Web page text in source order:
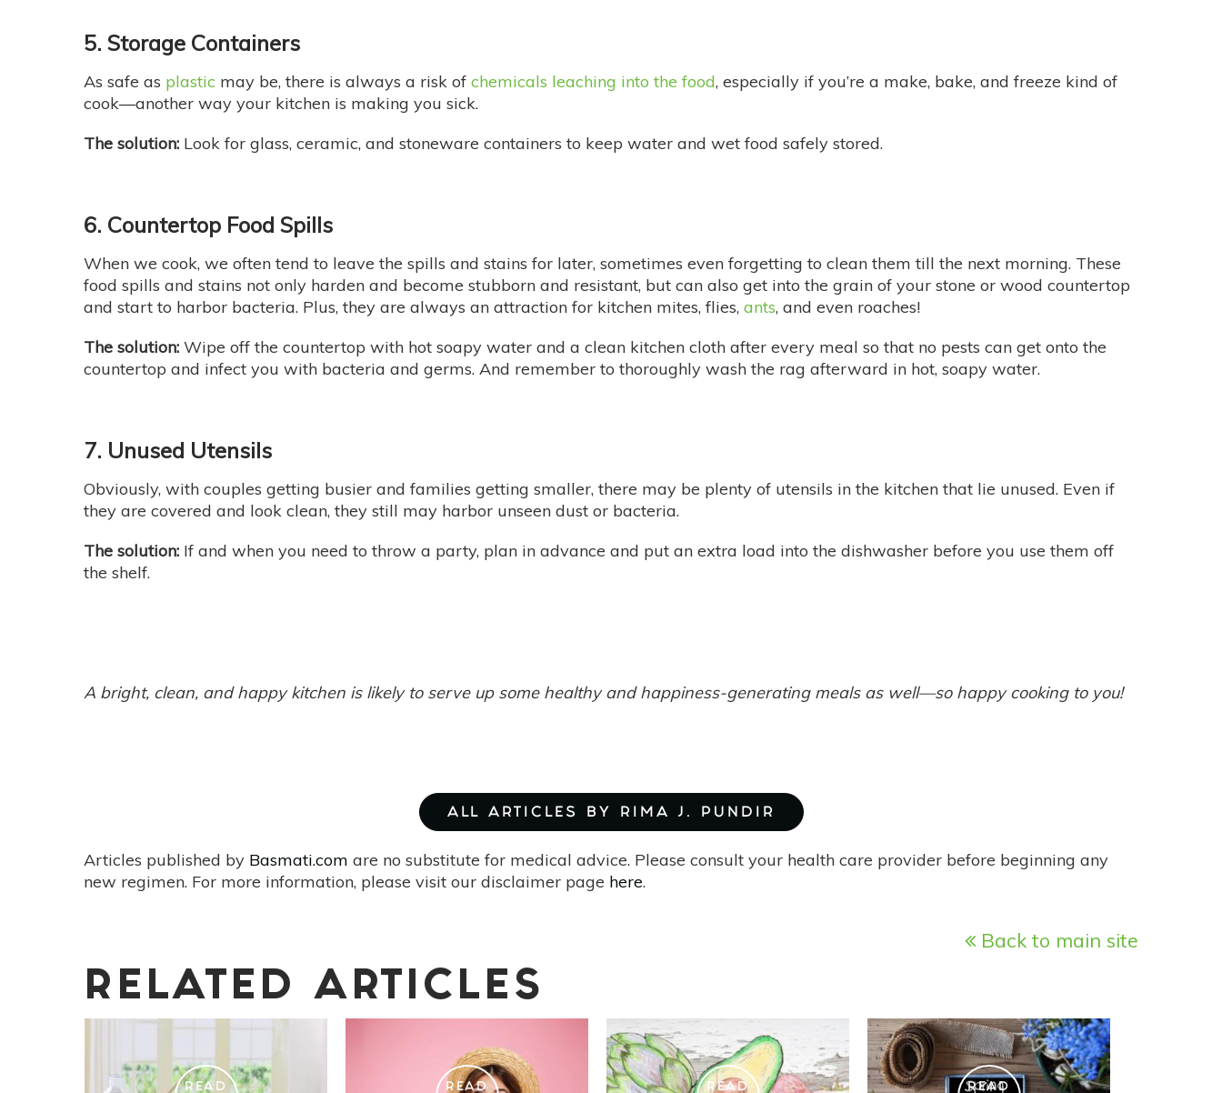
5. Storage Containers
As safe as plastic may be, there is always a risk of chemicals leaching into the food, especially if you’re a make, bake, and freeze kind of
cook—another way your kitchen is making you sick.
The solution: Look for glass, ceramic, and stoneware containers to keep water and wet food safely stored.
6. Countertop Food Spills
When we cook, we often tend to leave the spills and stains for later, sometimes even forgetting to clean them till the next morning. These
food spills and stains not only harden and become stubborn and resistant, but can also get into the grain of your stone or wood countertop
and start to harbor bacteria. Plus, they are always an attraction for kitchen mites, flies, ants, and even roaches!
The solution: Wipe off the countertop with hot soapy water and a clean kitchen cloth after every meal so that no pests can get onto the
countertop and infect you with bacteria and germs. And remember to thoroughly wash the rag afterward in hot, soapy water.
7. Unused Utensils
Obviously, with couples getting busier and families getting smaller, there may be plenty of utensils in the kitchen that lie unused. Even if
they are covered and look clean, they still may harbor unseen dust or bacteria.
The solution: If and when you need to throw a party, plan in advance and put an extra load into the dishwasher before you use them off
the shelf.
A bright, clean, and happy kitchen is likely to serve up some healthy and happiness-generating meals as well—so happy cooking to you!
ALL ARTICLES BY RIMA J. PUNDIR
Articles published by Basmati.com are no substitute for medical advice. Please consult your health care provider before beginning any
new regimen. For more information, please visit our disclaimer page here.
Back to main site
RELATED ARTICLES
READ READ READ READ